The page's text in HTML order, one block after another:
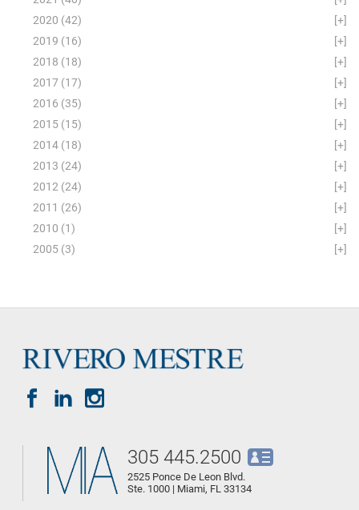
[+]
2020 (42)
[+]
2019 (16)
[+]
2018 (18)
[+]
2017 (17)
[+]
2016 (35)
[+]
2015 (15)
[+]
2014 (18)
[+]
2013 (24)
[+]
2012 (24)
[+]
2011 (26)
[+]
2010 (1)
[+]
2005 (3)
305 445.2500
2525 Ponce De Leon Blvd.
Ste. 1000 | Miami, FL 33134